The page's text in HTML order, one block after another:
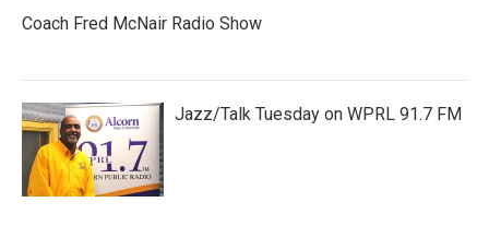
Coach Fred McNair Radio Show
Jazz/Talk Tuesday on WPRL 91.7 FM